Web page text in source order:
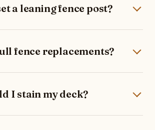
a leaning fence post?
fence replacements?
I stain my deck?